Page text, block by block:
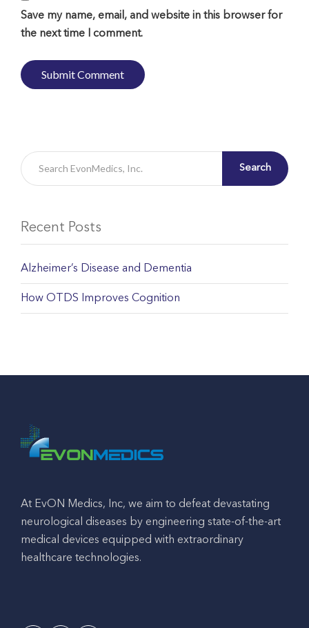
Save my name, email, and website in this browser for
the next time I comment.
Search
Recent Posts
Alzheimer’s Disease and Dementia
How OTDS Improves Cognition
At EvON Medics, Inc, we aim to defeat devastating
neurological diseases by engineering state-of-the-art
medical devices equipped with extraordinary
healthcare technologies.